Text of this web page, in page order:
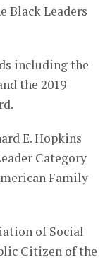
Black Leaders
including the
the 2019
E. Hopkins
Category
Family
of Social
Citizen of the